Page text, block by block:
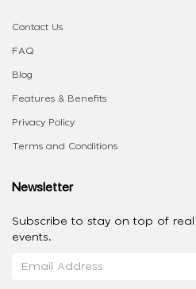
Contact Us
FAQ
Blog
Features & Benefits
Privacy Policy
Terms and Conditions
Newsletter
Subscribe to stay on top of
events.